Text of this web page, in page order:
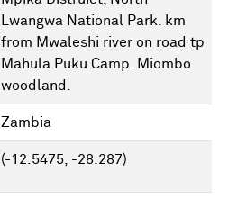
Lwangwa National Park. km
from Mwaleshi river on road tp
Mahula Puku Camp. Miombo
woodland.
Zambia
(-12.5475, -28.287)